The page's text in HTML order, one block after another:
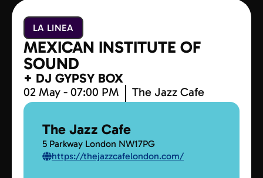
LA LINEA
MEXICAN INSTITUTE OF
SOUND
+ DJ GYPSY BOX
02 May - 07:00 PM The Jazz Cafe
The Jazz Cafe
5 Parkway London NW17PG
https://thejazzcafelondon.com/